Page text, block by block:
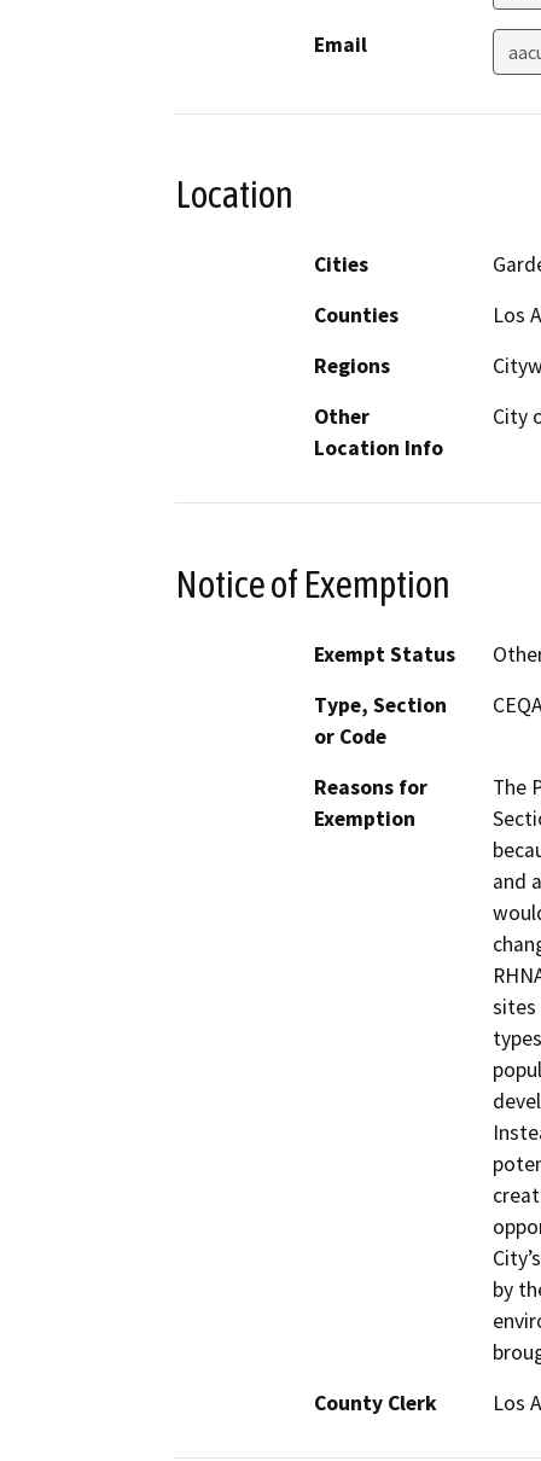
Email
Location
Cities
Counties
Los
Regions
Other
Location Info
City
Notice of Exemption
Exempt Status
Type, Section
or Code
Reasons for
Exemption
The
and
sites
by
County Clerk
Los